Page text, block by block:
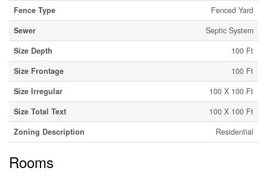
Fence Type
Fenced Yard
Sewer
Septic System
Size Depth
100 Ft
Size Frontage
100 Ft
Size Irregular
100 X 100 Ft
Size Total Text
100 X 100 Ft
Zoning Description
Residential
Rooms